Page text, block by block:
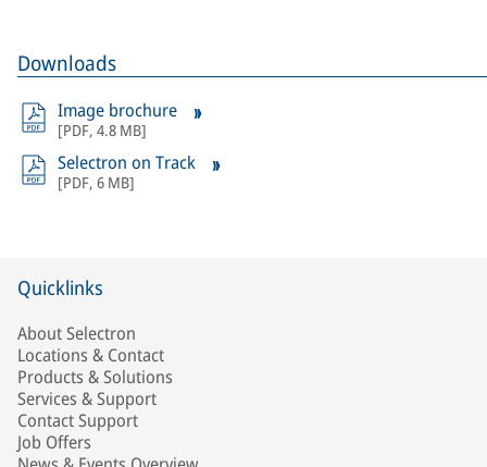
Downloads
Image brochure
[PDF, 4.8 MB]
Selectron on Track
[PDF, 6 MB]
Quicklinks
About Selectron
Locations & Contact
Products & Solutions
Services & Support
Contact Support
Job Offers